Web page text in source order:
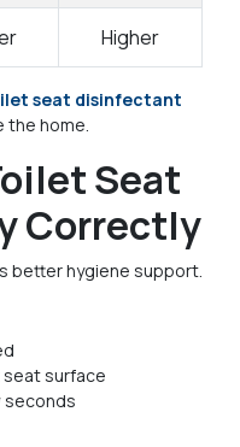
Higher
seat disinfectant
the home.
Seat
Correctly
better hygiene support.
seat surface
seconds